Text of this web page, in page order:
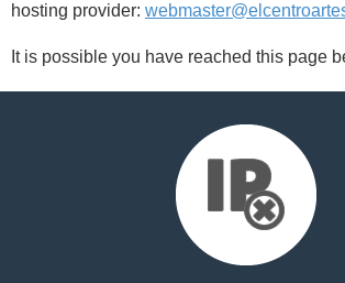
hosting provider:
It is possible you have reached this page